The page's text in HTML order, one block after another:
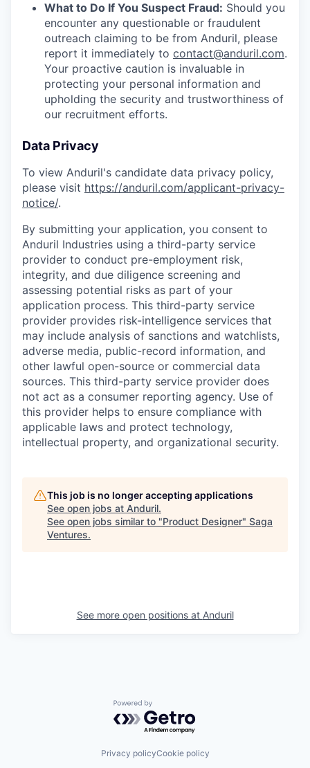
What to Do If You Suspect Fraud: Should you
encounter any questionable or fraudulent
outreach claiming to be from Anduril, please
report it immediately to contact@anduril.com.
Your proactive caution is invaluable in
protecting your personal information and
upholding the security and trustworthiness of
our recruitment efforts.
Data Privacy
To view Anduril's candidate data privacy policy,
please visit https://anduril.com/applicant-privacy-
notice/.
By submitting your application, you consent to
Anduril Industries using a third-party service
provider to conduct pre-employment risk,
integrity, and due diligence screening and
assessing potential risks as part of your
application process. This third-party service
provider provides risk-intelligence services that
may include analysis of sanctions and watchlists,
adverse media, public-record information, and
other lawful open-source or commercial data
sources. This third-party service provider does
not act as a consumer reporting agency. Use of
this provider helps to ensure compliance with
applicable laws and protect technology,
intellectual property, and organizational security.
This job is no longer accepting applications
See open jobs at Anduril.
See open jobs similar to "Product Designer" Saga
Ventures.
See more open positions at Anduril
Powered by Getro.com
Privacy policyCookie policy